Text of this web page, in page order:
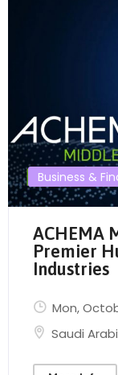
Business &
ACHEMA
Premier
Industries
Mon,
Saudi